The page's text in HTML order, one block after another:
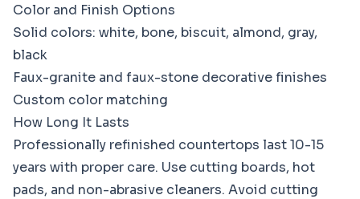
Color and Finish Options
Solid colors: white, bone, biscuit, almond, gray,
black
Faux-granite and faux-stone decorative finishes
Custom color matching
How Long It Lasts
Professionally refinished countertops last 10-15
years with proper care. Use cutting boards, hot
pads, and non-abrasive cleaners. Avoid cutting